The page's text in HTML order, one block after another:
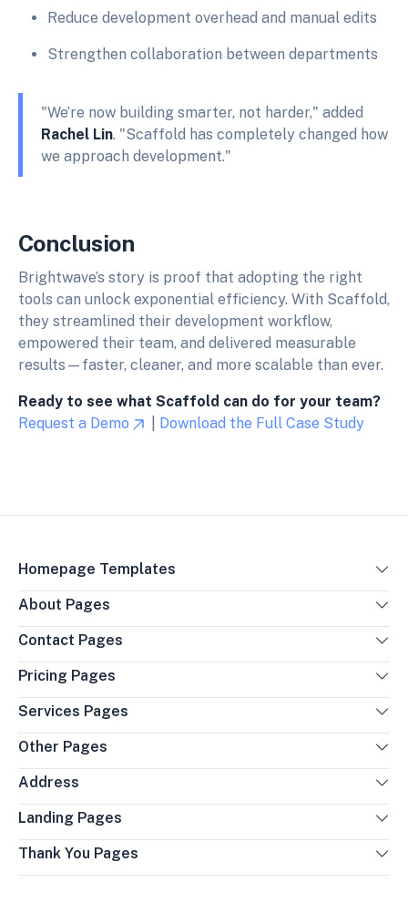
Reduce development overhead and manual edits
Strengthen collaboration between departments
"We’re now building smarter, not harder," added
Rachel Lin. "Scaffold has completely changed how
we approach development."
Conclusion
Brightwave’s story is proof that adopting the right
tools can unlock exponential efficiency. With Scaffold,
they streamlined their development workflow,
empowered their team, and delivered measurable
results—faster, cleaner, and more scalable than ever.
Ready to see what Scaffold can do for your team?
Request a Demo
Download the Full Case Study
Homepage Templates
About Pages
Contact Pages
Pricing Pages
Services Pages
Other Pages
Address
Landing Pages
Thank You Pages